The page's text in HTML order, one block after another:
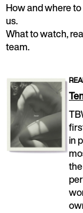
How and where
us.
What to watch,
team.
in